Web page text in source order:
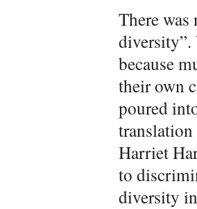
There was
diversity”.
because
their own
poured
Harriet
to
diversity